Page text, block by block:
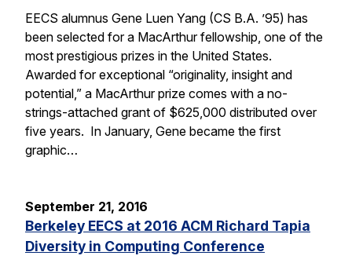
EECS alumnus Gene Luen Yang (CS B.A. ’95) has
been selected for a MacArthur fellowship, one of the
most prestigious prizes in the United States.
Awarded for exceptional “originality, insight and
potential,” a MacArthur prize comes with a no-
strings-attached grant of $625,000 distributed over
five years. In January, Gene became the first
graphic…
September 21, 2016
Berkeley EECS at 2016 ACM Richard Tapia
Diversity in Computing Conference